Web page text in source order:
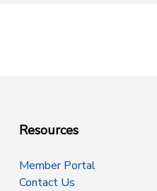
Resources
Member Portal
Contact Us